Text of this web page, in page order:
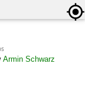
Armin Schwarz